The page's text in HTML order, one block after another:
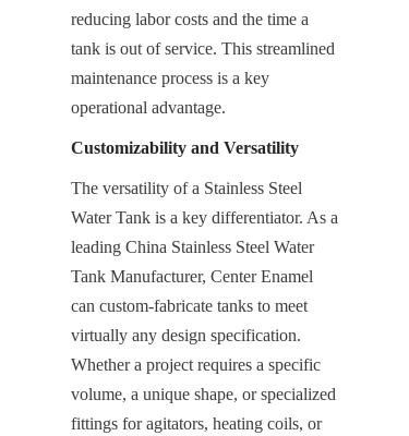
reducing labor costs and the time a
tank is out of service. This streamlined
maintenance process is a key
operational advantage.
Customizability and Versatility
The versatility of a Stainless Steel
Water Tank is a key differentiator. As a
leading China Stainless Steel Water
Tank Manufacturer, Center Enamel
can custom-fabricate tanks to meet
virtually any design specification.
Whether a project requires a specific
volume, a unique shape, or specialized
fittings for agitators, heating coils, or